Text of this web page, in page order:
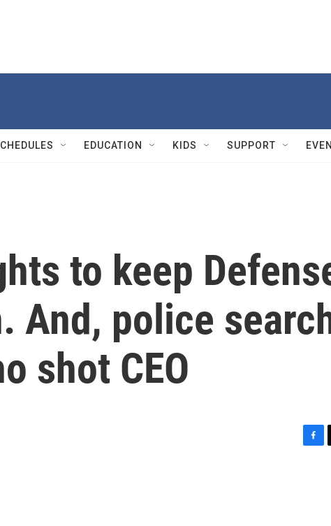
EDUCATION KIDS SUPPORT
to keep
And, police
shot CEO